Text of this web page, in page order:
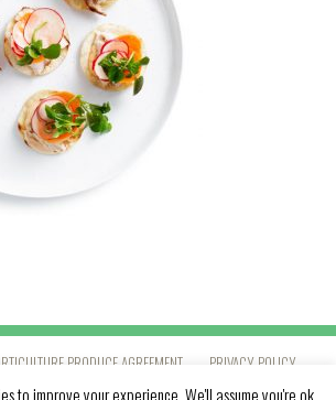
PRODUCE AGREEMENT PRIVACY POLICY
to improve your experience. We'll assume you're ok